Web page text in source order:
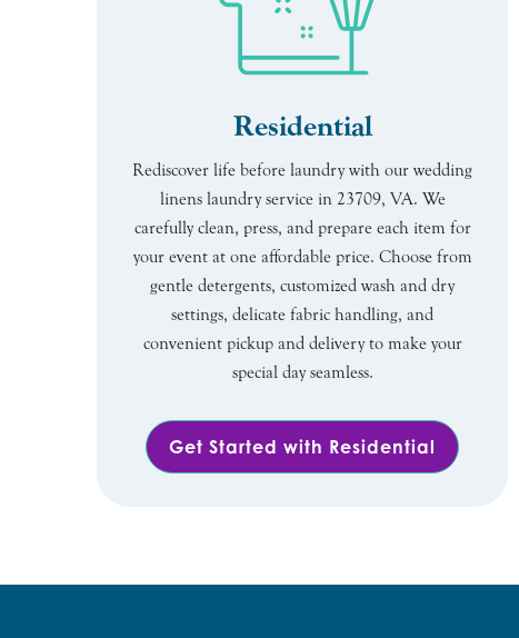
Residential
Rediscover life before laundry with our wedding
linens laundry service in 23709, VA. We
carefully clean, press, and prepare each item for
your event at one affordable price. Choose from
gentle detergents, customized wash and dry
settings, delicate fabric handling, and
convenient pickup and delivery to make your
special day seamless.
Get Started with Residential